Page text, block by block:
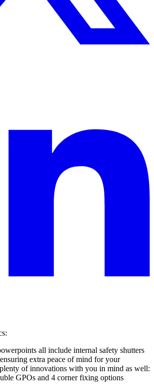
all include internal safety shutters
extra peace of mind for your
of innovations with you in mind as well:
GPOs and 4 corner fixing options